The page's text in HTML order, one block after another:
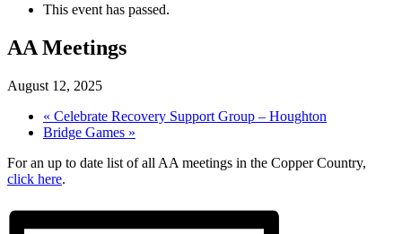
This event has passed.
AA Meetings
August 12, 2025
« Celebrate Recovery Support Group – Houghton
Bridge Games »
For an up to date list of all AA meetings in the Copper Country,
click here.